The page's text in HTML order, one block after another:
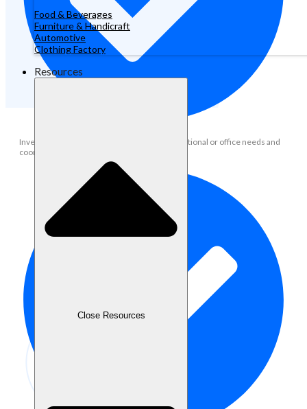
Food & Beverages
Furniture & Handicraft
Automotive
Clothing Factory
Resources
Close Resources
Inventory & Procurement: Help manage operational or office needs and
coordinate with vendors if necessary